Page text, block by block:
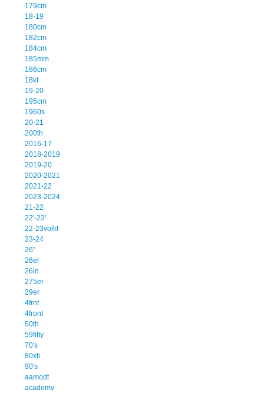
179cm
18-19
180cm
182cm
184cm
185mm
186cm
18kt
19-20
195cm
1960s
20-21
200th
2016-17
2018-2019
2019-20
2020-2021
2021-22
2023-2024
21-22
22'-23'
22-23volkl
23-24
26''
26er
26in
275er
29er
4frnt
4front
50th
59fifty
70's
80xti
90's
aamodt
academy